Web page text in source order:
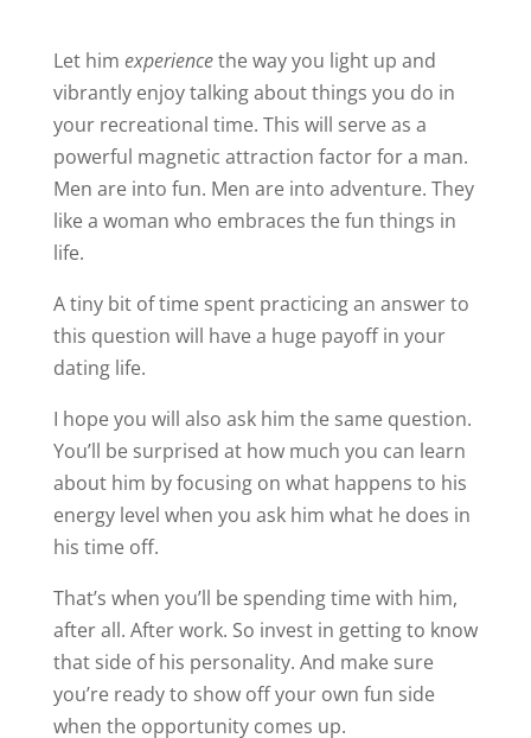
dating life.
I hope you will also ask him the same question.
You’ll be surprised at how much you can learn
about him by focusing on what happens to his
energy level when you ask him what he does in
his time off.
That’s when you’ll be spending time with him,
after all. After work. So invest in getting to know
that side of his personality. And make sure
you’re ready to show off your own fun side
when the opportunity comes up.
James
Share this:
72 Comments